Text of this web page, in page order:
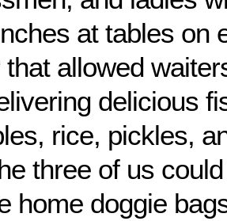
at tables on
allowed
delicious
rice, pickles,
three of us
home doggie